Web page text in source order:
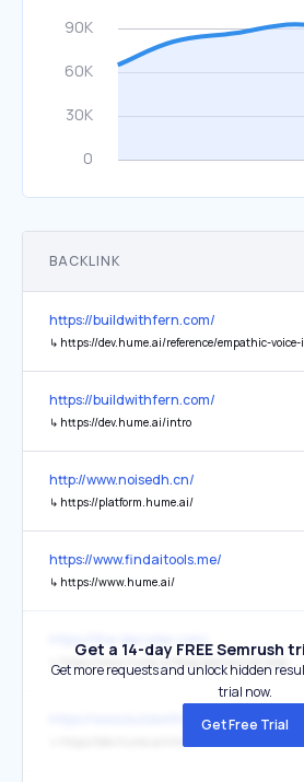
BACKLINK
https://buildwithfern.com/
↳ https://dev.hume.ai/reference/empathic-voice-interface-
https://buildwithfern.com/
↳ https://dev.hume.ai/intro
http://www.noisedh.cn/
↳ https://platform.hume.ai/
https://www.findaitools.me/
↳ https://www.hume.ai/
↳ https://www.hume.ai/blog/opensource-tada
https://www.buildwithfern.com/
Get a 14-day FREE Semrush
Get more requests and unlock hidden
trial now.
Get Free Trial